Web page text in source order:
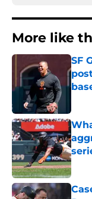
More like
SF